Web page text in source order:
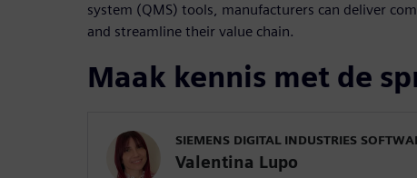
system (QMS) tools, manufacturers can deliver
and streamline their value chain.
Maak kennis met de
SIEMENS DIGITAL INDUSTRIES
Valentina Lupo